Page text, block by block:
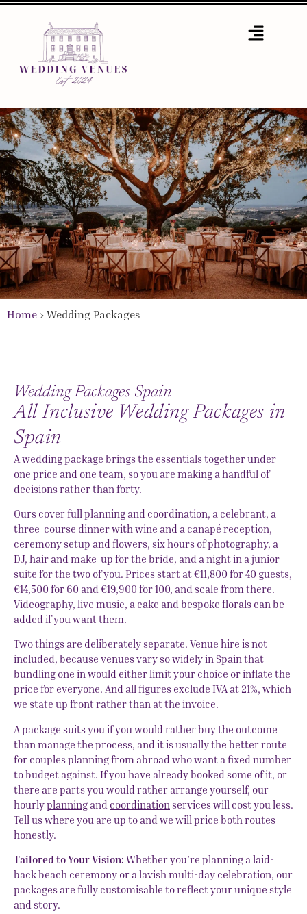
Home › Wedding Packages
Wedding Packages Spain
All Inclusive Wedding Packages in
Spain
A wedding package brings the essentials together under
one price and one team, so you are making a handful of
decisions rather than forty.
Ours cover full planning and coordination, a celebrant, a
three-course dinner with wine and a canapé reception,
ceremony setup and flowers, six hours of photography, a
DJ, hair and make-up for the bride, and a night in a junior
suite for the two of you. Prices start at €11,800 for 40 guests,
€14,500 for 60 and €19,900 for 100, and scale from there.
Videography, live music, a cake and bespoke florals can be
added if you want them.
Two things are deliberately separate. Venue hire is not
included, because venues vary so widely in Spain that
bundling one in would either limit your choice or inflate the
price for everyone. And all figures exclude IVA at 21%, which
we state up front rather than at the invoice.
A package suits you if you would rather buy the outcome
than manage the process, and it is usually the better route
for couples planning from abroad who want a fixed number
to budget against. If you have already booked some of it, or
there are parts you would rather arrange yourself, our
hourlyplanning and coordination services will cost you less.
Tell us where you are up to and we will price both routes
honestly.
Tailored to Your Vision: Whether you’re planning a laid-
back beach ceremony or a lavish multi-day celebration, our
packages are fully customisable to reflect your unique style
and story.